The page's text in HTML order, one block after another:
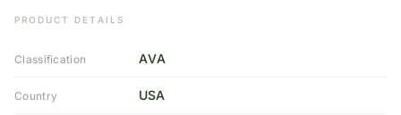
PRODUCT DETAILS
Classification AVA
Country USA